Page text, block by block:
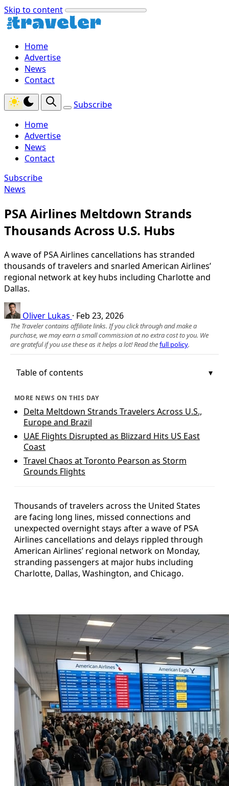
Skip to content
Home
Advertise
News
Contact
Subscribe
Home
Advertise
News
Contact
Subscribe
News
PSA Airlines Meltdown Strands
Thousands Across U.S. Hubs
A wave of PSA Airlines cancellations has stranded
thousands of travelers and snarled American Airlines’
regional network at key hubs including Charlotte and
Dallas.
Oliver Lukas · Feb 23, 2026
The Traveler contains affiliate links. If you click through and make a
purchase, we may earn a small commission at no extra cost to you. We
are grateful if you use these as it helps a lot! Read thefull policy.
Table of contents
MORE NEWS ON THIS DAY
Delta Meltdown Strands Travelers Across U.S.,
Europe and Brazil
UAE Flights Disrupted as Blizzard Hits US East
Coast
Travel Chaos at Toronto Pearson as Storm
Grounds Flights
Thousands of travelers across the United States
are facing long lines, missed connections and
unexpected overnight stays after a wave of PSA
Airlines cancellations and delays rippled through
American Airlines’ regional network on Monday,
stranding passengers at major hubs including
Charlotte, Dallas, Washington, and Chicago.